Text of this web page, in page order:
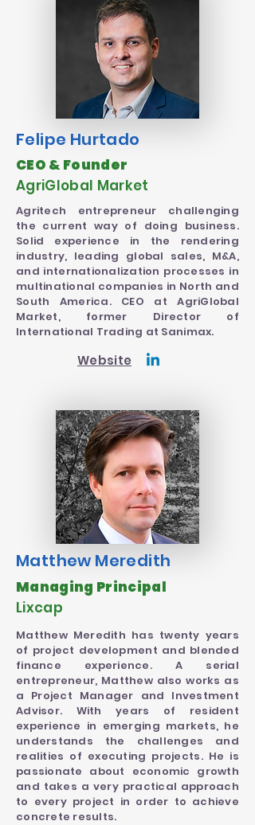
Felipe Hurtado
CEO & Founder
AgriGlobal Market
Agritech entrepreneur challenging
the current way of doing business.
Solid experience in the rendering
industry, leading global sales, M&A,
and internationalization processes in
multinational companies in North and
South America. CEO at AgriGlobal
Market, former Director of
International Trading at Sanimax.
Website
Matthew Meredith
Managing Principal
Lixcap
Matthew Meredith has twenty years
of project development and blended
finance experience. A serial
entrepreneur, Matthew also works as
a Project Manager and Investment
Advisor. With years of resident
experience in emerging markets, he
understands the challenges and
realities of executing projects. He is
passionate about economic growth
and takes a very practical approach
to every project in order to achieve
concrete results.